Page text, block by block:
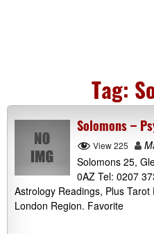
Tag:
Solomons –
View 225
Solomons 25,
0AZ Tel: 0207
Astrology Readings, Plus
London Region. Favorite